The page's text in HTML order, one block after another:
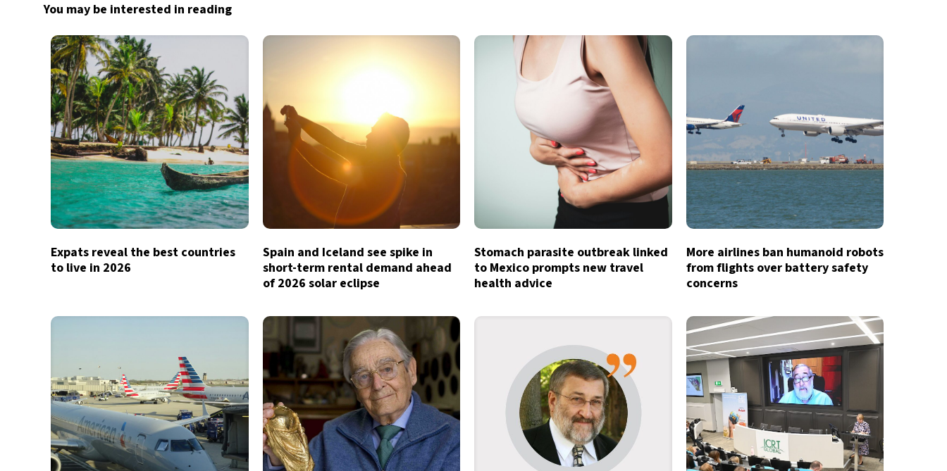
You may be interested in reading
Expats reveal the best countries
to live in 2026
Spain and Iceland see spike in
short-term rental demand ahead
of 2026 solar eclipse
Stomach parasite outbreak linked
to Mexico prompts new travel
health advice
More airlines ban humanoid robots
from flights over battery safety
concerns